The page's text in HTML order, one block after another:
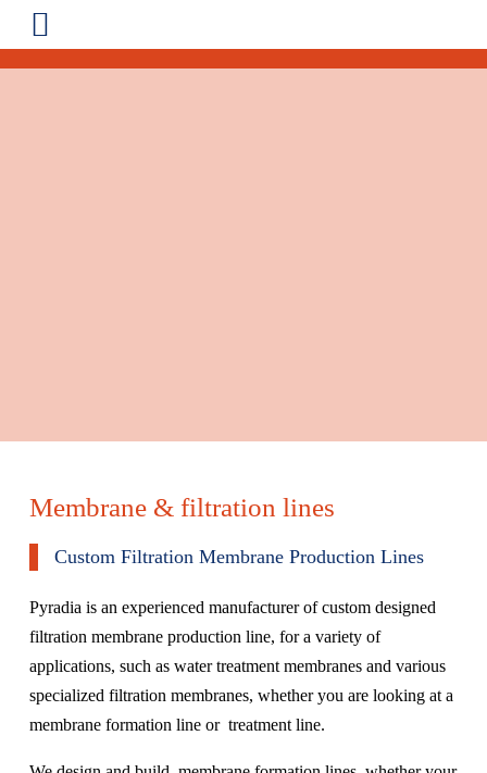
Membrane & filtration lines
Custom Filtration Membrane Production Lines
Pyradia is an experienced manufacturer of custom designed
filtration membrane production line, for a variety of
applications, such as water treatment membranes and various
specialized filtration membranes, whether you are looking at a
membrane formation line or treatment line.